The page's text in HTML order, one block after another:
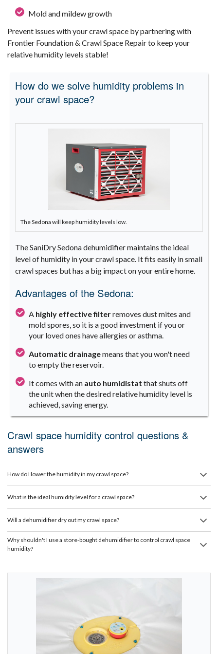
Mold and mildew growth
Prevent issues with your crawl space by partnering with
Frontier Foundation & Crawl Space Repair to keep your
relative humidity levels stable!
How do we solve humidity problems in
your crawl space?
The Sedona will keep humidity levels low.
The SaniDry Sedona dehumidifier maintains the ideal
level of humidity in your crawl space. It fits easily in small
crawl spaces but has a big impact on your entire home.
Advantages of the Sedona:
A highly effective filterremoves dust mites and
mold spores, so it is a good investment if you or
your loved ones have allergies or asthma.
Automatic drainagemeans that you won't need
to empty the reservoir.
It comes with an auto humidistat that shuts off
the unit when the desired relative humidity level is
achieved, saving energy.
Crawl space humidity control questions &
answers
How do I lower the humidity in my crawl space?
What is the ideal humidity level for a crawl space?
Will a dehumidifier dry out my crawl space?
Why shouldn't I use a store-bought dehumidifier to control crawl space
humidity?